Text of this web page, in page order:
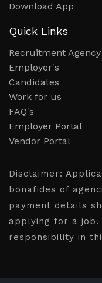
Download App
Quick Links
Recruitment Agency
Employer's
Candidates
Work for us
FAQ's
Employer Portal
Vendor Portal
Disclaimer:
bonafides of
payment details
applying for a job.
responsibility in